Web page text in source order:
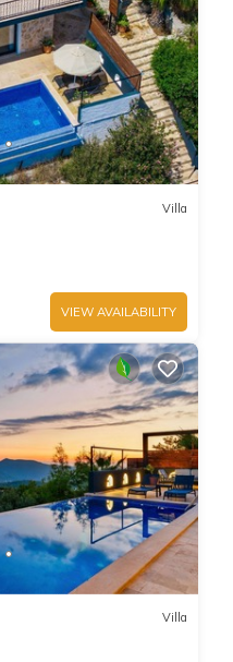
Villa
VIEW AVAILABILITY
Villa